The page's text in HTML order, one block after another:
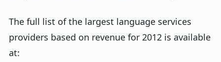
The full list of the largest language services
providers based on revenue for 2012 is available
at: